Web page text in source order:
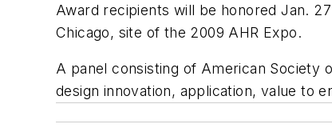
Award recipients will be honored Jan.
Chicago, site of the 2009 AHR Expo.
A panel consisting of American Society
design innovation, application, value to